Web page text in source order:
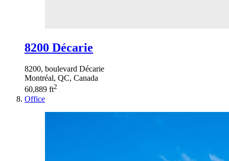
8200 Décarie
8200, boulevard Décarie
Montréal, QC, Canada
60,889 ft2
Office